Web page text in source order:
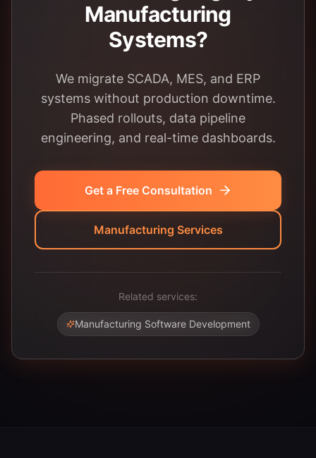
Manufacturing
Systems?
We migrate SCADA, MES, and ERP
systems without production downtime.
Phased rollouts, data pipeline
engineering, and real-time dashboards.
Get a Free Consultation
Manufacturing Services
Related services:
Manufacturing Software Development